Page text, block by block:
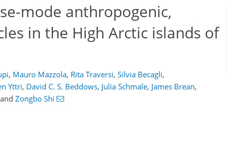
mode anthropogenic,
in the High Arctic islands of
, Mauro Mazzola, Rita Traversi, Silvia Becagli,
Yttri, David C. S. Beddows, Julia Schmale, James Brean,
and Zongbo Shi